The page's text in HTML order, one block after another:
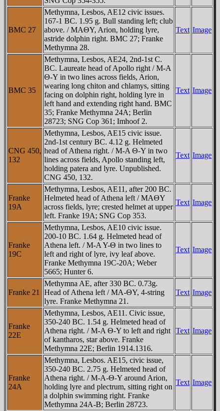
BMC 27
Methymna, Lesbos, AE12 civic issues.
167-1 BC. 1.95 g. Bull standing left; club
above. / MAΘY, Arion, holding lyre,
astride dolphin right. BMC 27; Franke
Methymna 28.
Text Image
BMC 35
Methymna, Lesbos, AE24, 2nd-1st C.
BC. Laureate head of Apollo right / M-A
Θ-Y in two lines across fields, Arion,
wearing long chiton and chlamys, sitting
facing on dolphin right, holding lyre in
left hand and extending right hand. BMC
35; Franke Methymna 24A; Berlin
28723; SNG Cop 361; Imhoof 2.
Text Image
CNG 450,
132
Methymna, Lesbos, AE15 civic issue.
2nd-1st century BC. 4.12 g. Helmeted
head of Athena right. / M-A Θ-Y in two
lines across fields, Apollo standing left,
holding patera and lyre. Unpublished.
CNG 450, 132.
Text Image
Franke
19A
Methymna, Lesbos, AE11, after 200 BC.
Helmeted head of Athena left / MAΘY
across fields, lyre; crested helmet at upper
left. Franke 19A; SNG Cop 353.
Text Image
Franke
19C
Methymna, Lesbos, AE10 civic issue.
200-10 BC. 1.64 g. Helmeted head of
Athena left. / M-A Y-Θ in two lines to
left and right of lyre, ivy leaf above.
Franke Methymna 19C-20A; Weber
5665; Hunter 6.
Text Image
Franke 21
Methymna AE, after 330 BC. 0.73g.
Head of Athena left / MA-ΘY, 4-string
lyre. Franke Methymna 21.
Text Image
Franke
22E
Methymna, Lesbos, AE11. Civic issue,
350-240 BC. 1.54 g. Helmeted head of
Athena right. / M-A Θ-Y to left and right
of kantharos, star above. Franke
Methymna 22E; Berlin 1914.1316.
Text Image
Franke
24A
Methymna, Lesbos. AE15, civic issue,
350-240 BC. 2.75 g. Helmeted head of
Athena right. / M-A-Θ-Y around Arion,
holding lyre and plectrum, sitting right on
a dolphin swimming right. Franke
Methymna 24A-B; Berlin 28723.
Text Image